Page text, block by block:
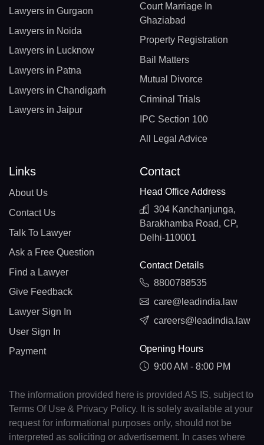
Lawyers in Gurgaon
Lawyers in Noida
Lawyers in Lucknow
Lawyers in Patna
Lawyers in Chandigarh
Lawyers in Jaipur
Court Marriage In
Ghaziabad
Property Registration
Bail Matters
Mutual Divorce
Criminal Trials
IPC Section 100
All Legal Advice
Links
About Us
Contact Us
Talk To Lawyer
Ask a Free Question
Find a Lawyer
Give Feedback
Lawyer Sign In
User Sign In
Payment
Contact
Head Office Address
304 Kanchanjunga,
Barakhamba Road, CP,
Delhi-110001
Contact Details
8800788535
care@leadindia.law
careers@leadindia.law
Opening Hours
9:00 AM - 8:00 PM
The information provided here is provided AS IS, subject to
Terms Of Use & Privacy Policy. It is solely available at your
request for informational purposes only, should not be
interpreted as soliciting or advertisement. In cases where